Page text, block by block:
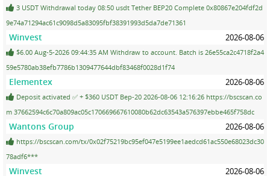
3 USDT Withdrawal today 08:50 usdt Tether BEP20 Complete 0x80867e204fdf2d
9e74a71294ac61c9098d5a83095fbf38391993d5da7de71361
Winvest 2026-08-06
$6.00 Aug-5-2026 09:44:35 AM Withdraw to account. Batch is 26e55ca2c4718f2a4
59e5780ab38efb7786b1309477644dbf83468f0028d1f74
Elementex 2026-08-06
Deposit activated ✅ + $360 USDT Bep-20 2026-08-06 12:16:26 https://bscscan.co
m 37662594c6c70a809ac05c170669667610080b62dc63543a576397ebbe465f758dc
Wantons Group 2026-08-06
https://bscscan.com/tx/0x02f75219bc95ef047e5199ee1aedcd61ac550e68023dc30
78adf6***
Winvest 2026-08-06